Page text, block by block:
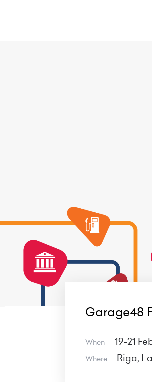
Garage48
When 19-21
Where Riga,